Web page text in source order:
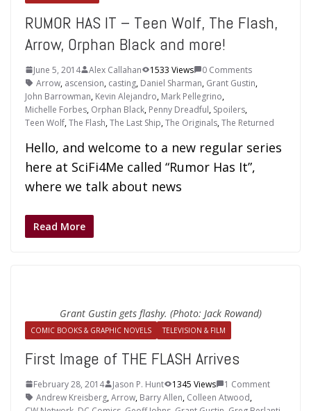
RUMOR HAS IT – Teen Wolf, The Flash,
Arrow, Orphan Black and more!
June 5, 2014 Alex Callahan 1533 Views
0 Comments
Arrow, ascension, casting, Daniel Sharman, Grant Gustin,
John Barrowman, Kevin Alejandro, Mark Pellegrino,
Michelle Forbes, Orphan Black, Penny Dreadful, Spoilers,
Teen Wolf,The Flash,The Last Ship,The Originals,The Returned
Hello, and welcome to a new regular series
here at SciFi4Me called “Rumor Has It”,
where we talk about news
Read More
Grant Gustin gets flashy. (Photo: Jack Rowand)
COMIC BOOKS & GRAPHIC NOVELS TELEVISION & FILM
First Image of THE FLASH Arrives
February 28, 2014 Jason P. Hunt 1345 Views
1 Comment
Andrew Kreisberg,Arrow, Barry Allen, Colleen Atwood,